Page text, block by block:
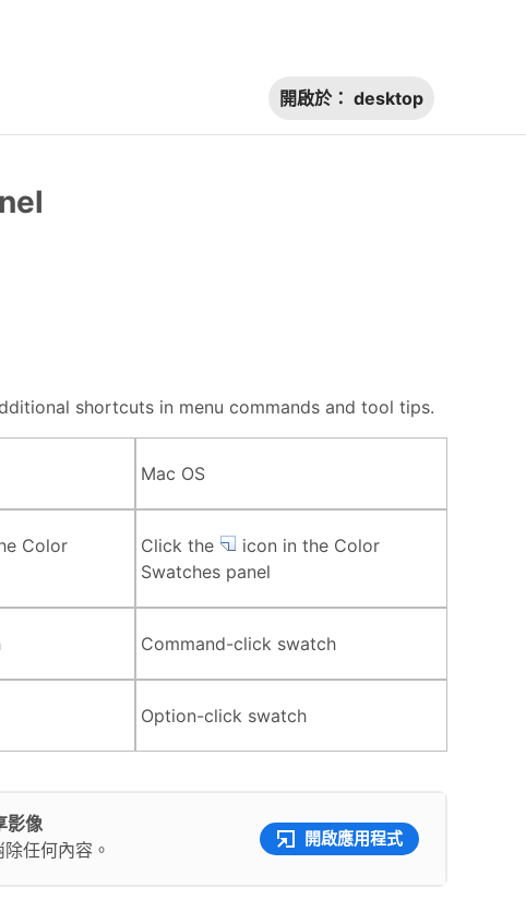
開啟於： desktop
shortcuts in menu commands and tool tips.
Mac OS
Color
Click the
icon in the Color
Swatches panel
Command-click swatch
Option-click swatch
影像
任何內容。
開啟應用程式